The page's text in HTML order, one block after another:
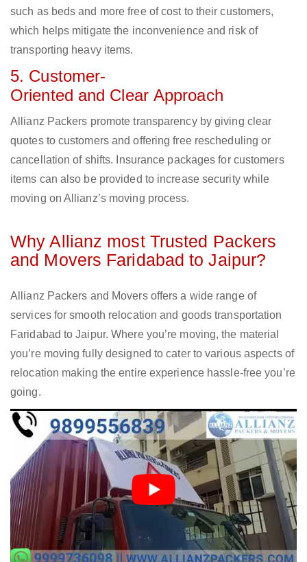
such as beds and more free of cost to their customers,
which helps mitigate the inconvenience and risk of
transporting heavy items.
5. Customer-
Oriented and Clear Approach
Allianz Packers promote transparency by giving clear
quotes to customers and offering free rescheduling or
cancellation of shifts. Insurance packages for customers
items can also be provided to increase security while
moving on Allianz’s moving process.
Why Allianz most Trusted Packers
and Movers Faridabad to Jaipur?
Allianz Packers and Movers offers a wide range of
services for smooth relocation and goods transportation
Faridabad to Jaipur. Where you’re moving, the material
you’re moving fully designed to cater to various aspects of
relocation making the entire experience hassle-free you’re
going.